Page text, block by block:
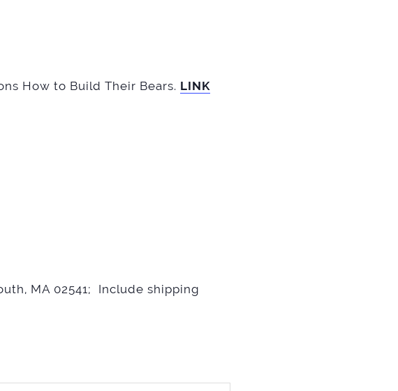
How to Build Their Bears. LINK
MA 02541; Include shipping